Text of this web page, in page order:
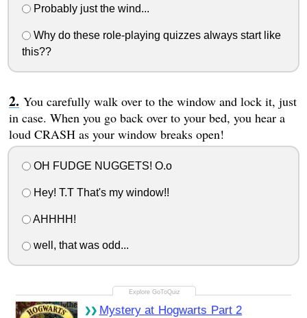
Probably just the wind...
Why do these role-playing quizzes always start like
this??
You carefully walk over to the window and lock it, just
in case. When you go back over to your bed, you hear a
loud CRASH as your window breaks open!
OH FUDGE NUGGETS! O.o
Hey! T.T That's my window!!
AHHHH!
well, that was odd...
Mystery at Hogwarts Part 2